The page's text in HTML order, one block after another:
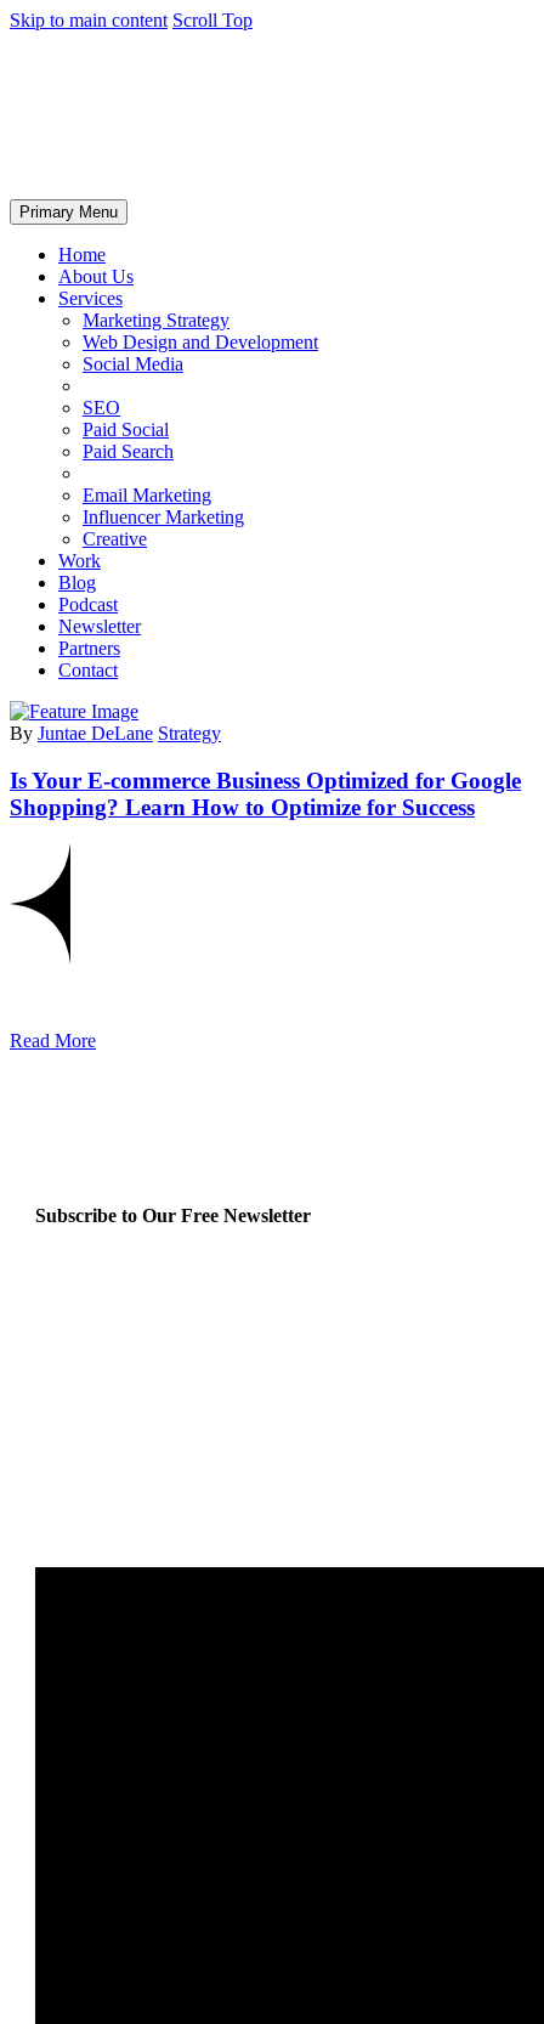
Skip to main content Scroll Top
Primary Menu
Home
About Us
Services
Marketing Strategy
Web Design and Development
Social Media
SEO
Paid Social
Paid Search
Email Marketing
Influencer Marketing
Creative
Work
Blog
Podcast
Newsletter
Partners
Contact
By Juntae DeLane Strategy
Is Your E-commerce Business Optimized for Google
Shopping? Learn How to Optimize for Success
Read More
Subscribe to Our Free Newsletter